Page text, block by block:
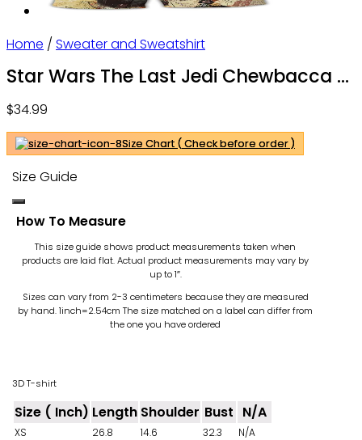
Home / Sweater and Sweatshirt
Star Wars The Last Jedi Chewbacca &
$34.99
Size Chart ( Check before order )
Size Guide
How To Measure
This size guide shows product measurements taken when
products are laid flat. Actual product measurements may vary by
up to 1″.
Sizes can vary from 2-3 centimeters because they are measured
by hand. 1inch=2.54cm The size matched on a label can differ from
the one you have ordered
3D T-shirt
Size ( Inch) Length Shoulder Bust N/A
XS 26.8 14.6 32.3
N/A